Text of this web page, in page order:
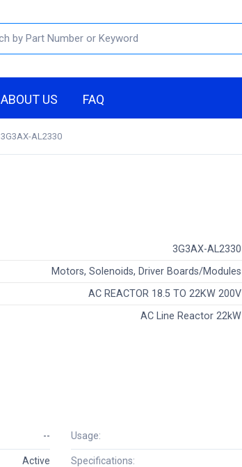
ABOUT US FAQ
3G3AX-AL2330
3G3AX-AL2330
Motors, Solenoids, Driver Boards/Modules
AC REACTOR 18.5 TO 22KW 200V
AC Line Reactor 22kW
--
Active
Usage:
Specifications: